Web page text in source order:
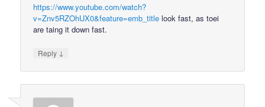
https://www.youtube.com/watch?
v=Znv5RZOhUX0&feature=emb_title look fast, as toei
are taing it down fast.
Reply ↓